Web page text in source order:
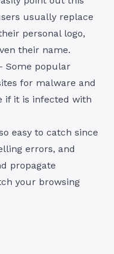
usually replace
personal logo,
their name.
Some popular
for malware and
if it is infected with
easy to catch since
errors, and
propagate
your browsing